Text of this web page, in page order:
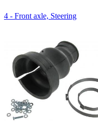
4 - Front axle, Steering